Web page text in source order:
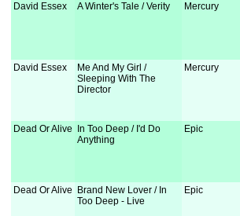
David Essex A Winter's Tale / Verity Mercury
David Essex
Me And My Girl /
Sleeping With The
Director
Mercury
Dead Or Alive
In Too Deep / I'd Do
Anything
Epic
Dead Or Alive
Brand New Lover / In
Too Deep - Live
Epic